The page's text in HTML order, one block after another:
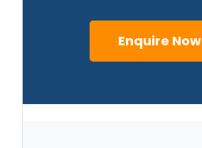
Enquire Now